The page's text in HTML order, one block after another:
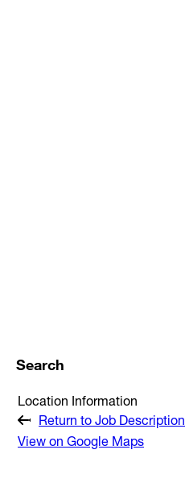
Search
Location Information
Return to Job Description
View on Google Maps